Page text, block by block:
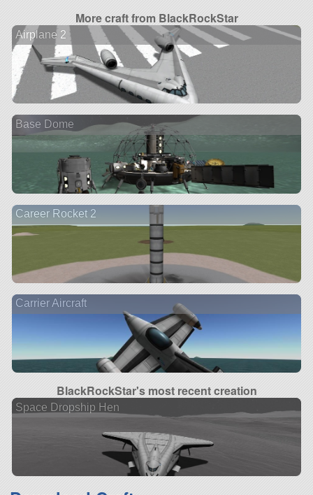
More craft from BlackRockStar
Airplane 2
Base Dome
Career Rocket 2
Carrier Aircraft
BlackRockStar's most recent creation
Space Dropship Hen